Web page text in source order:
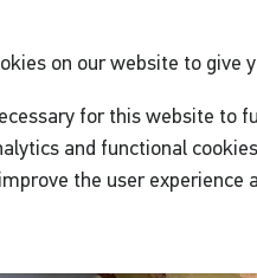
on our website to give
for this website to
and functional
the user experience